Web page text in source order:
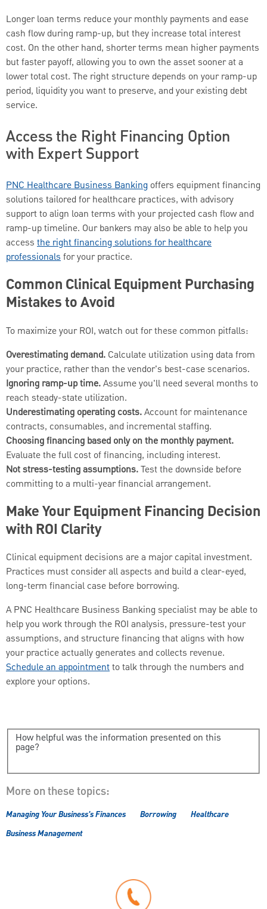
Longer loan terms reduce your monthly payments and ease
cash flow during ramp-up, but they increase total interest
cost. On the other hand, shorter terms mean higher payments
but faster payoff, allowing you to own the asset sooner at a
lower total cost. The right structure depends on your ramp-up
period, liquidity you want to preserve, and your existing debt
service.
Access the Right Financing Option
with Expert Support
PNC Healthcare Business Banking offers equipment financing
solutions tailored for healthcare practices, with advisory
support to align loan terms with your projected cash flow and
ramp-up timeline. Our bankers may also be able to help you
access the right financing solutions for healthcare
professionalsfor your practice.
Common Clinical Equipment Purchasing
Mistakes to Avoid
To maximize your ROI, watch out for these common pitfalls:
Overestimating demand. Calculate utilization using data from
your practice, rather than the vendor's best-case scenarios.
Ignoring ramp-up time.Assume you'll need several months to
reach steady-state utilization.
Underestimating operating costs.Account for maintenance
contracts, consumables, and incremental staffing.
Choosing financing based only on the monthly payment.
Evaluate the full cost of financing, including interest.
Not stress-testing assumptions.Test the downside before
committing to a multi-year financial arrangement.
Make Your Equipment Financing Decision
with ROI Clarity
Clinical equipment decisions are a major capital investment.
Practices must consider all aspects and build a clear-eyed,
long-term financial case before borrowing.
A PNC Healthcare Business Banking specialist may be able to
help you work through the ROI analysis, pressure-test your
assumptions, and structure financing that aligns with how
your practice actually generates and collects revenue.
Schedule an appointmentto talk through the numbers and
explore your options.
How helpful was the information presented on this
page?
More on these topics:
Managing Your Business's Finances Borrowing
Healthcare
Business Management